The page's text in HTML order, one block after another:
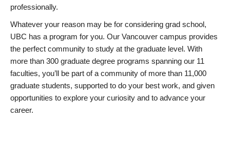
professionally.
Whatever your reason may be for considering grad school,
UBC has a program for you. Our Vancouver campus provides
the perfect community to study at the graduate level. With
more than 300 graduate degree programs spanning our 11
faculties, you’ll be part of a community of more than 11,000
graduate students, supported to do your best work, and given
opportunities to explore your curiosity and to advance your
career.